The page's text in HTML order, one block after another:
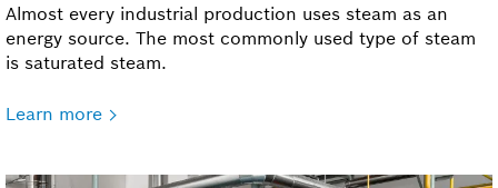
Almost every industrial production uses steam as an
energy source. The most commonly used type of steam
is saturated steam.
Learn more